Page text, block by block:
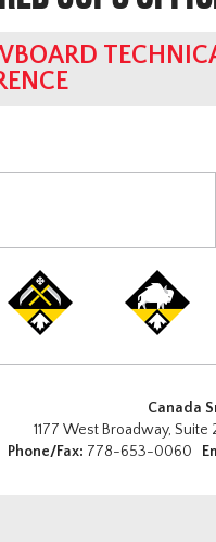
Canada
1177 West Broadway, Suite
Phone/Fax: 778-653-0060